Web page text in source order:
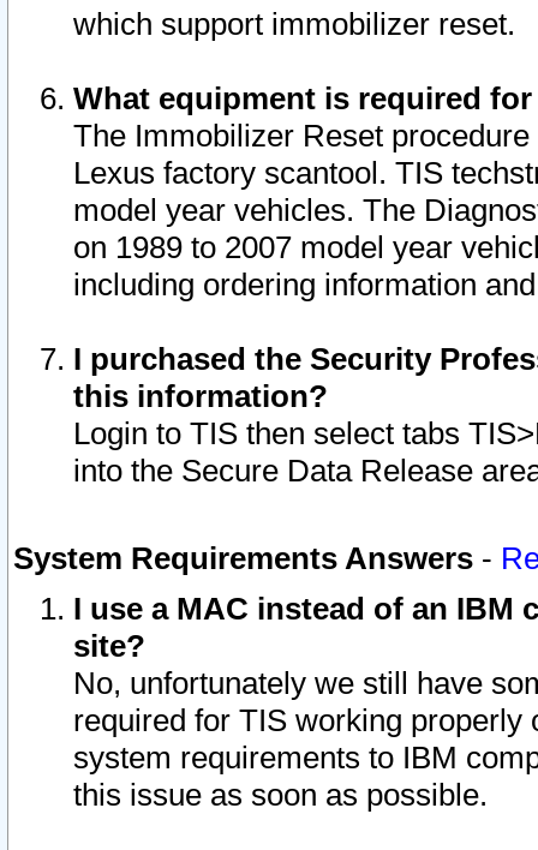
which support immobilizer reset.
What equipment is required
The Immobilizer Reset
Lexus factory scantool. TIS
model year vehicles. The
on 1989 to 2007 model year
including ordering information
I purchased the Security
this information?
Login to TIS then select tabs
into the Secure Data Release
System Requirements Answers -
I use a MAC instead of an IBM
site?
No, unfortunately we still have
required for TIS working
system requirements to IBM
this issue as soon as possible.